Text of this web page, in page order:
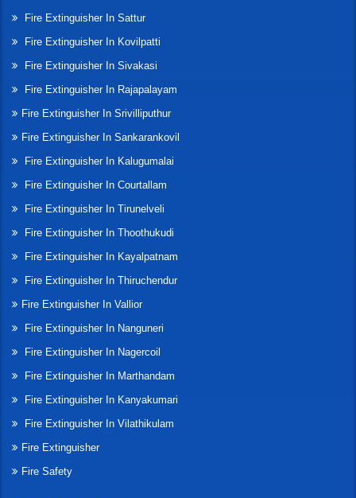
Fire Extinguisher In Sattur
Fire Extinguisher In Kovilpatti
Fire Extinguisher In Sivakasi
Fire Extinguisher In Rajapalayam
Fire Extinguisher In Srivilliputhur
Fire Extinguisher In Sankarankovil
Fire Extinguisher In Kalugumalai
Fire Extinguisher In Courtallam
Fire Extinguisher In Tirunelveli
Fire Extinguisher In Thoothukudi
Fire Extinguisher In Kayalpatnam
Fire Extinguisher In Thiruchendur
Fire Extinguisher In Vallior
Fire Extinguisher In Nanguneri
Fire Extinguisher In Nagercoil
Fire Extinguisher In Marthandam
Fire Extinguisher In Kanyakumari
Fire Extinguisher In Vilathikulam
Fire Extinguisher
Fire Safety